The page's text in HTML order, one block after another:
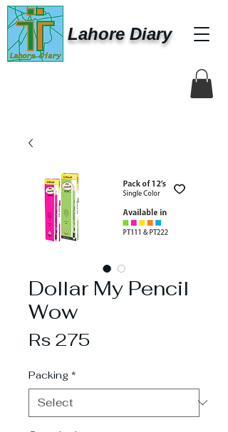
Lahore Diary
Dollar My Pencil
Wow
Rs 275Price
Packing *